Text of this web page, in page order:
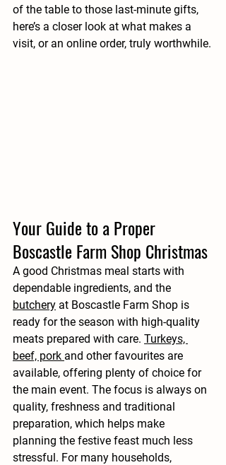
of the table to those last-minute gifts,
here’s a closer look at what makes a
visit, or an online order, truly worthwhile.
Your Guide to a Proper
Boscastle Farm Shop Christmas
A good Christmas meal starts with
dependable ingredients, and the
butchery at Boscastle Farm Shop is
ready for the season with high-quality
meats prepared with care. Turkeys,
beef, pork and other favourites are
available, offering plenty of choice for
the main event. The focus is always on
quality, freshness and traditional
preparation, which helps make
planning the festive feast much less
stressful. For many households,